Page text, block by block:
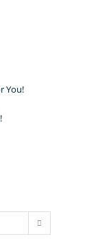
You!